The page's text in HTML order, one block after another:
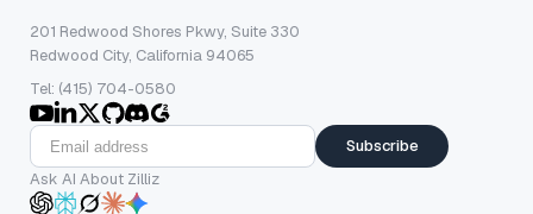
201 Redwood Shores Pkwy, Suite 330
Redwood City, California 94065
Tel: (415) 704-0580
Subscribe
Ask AI About Zilliz